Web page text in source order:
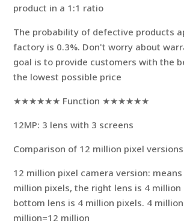
product in a 1:1 ratio
The probability of defective products
factory is 0.3%. Don't worry about
goal is to provide customers with the
the lowest possible price
★★★★★★ Function ★★★★★★
12MP: 3 lens with 3 screens
Comparison of 12 million pixel versions
12 million pixel camera version:
million pixels, the right lens is 4 million
bottom lens is 4 million pixels. 4
million=12 million